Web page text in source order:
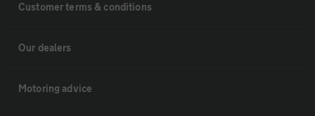
Customer terms & conditions
Our dealers
Motoring advice